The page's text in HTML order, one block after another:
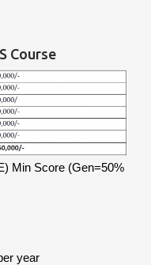
Course
Min Score (Gen=50%
year